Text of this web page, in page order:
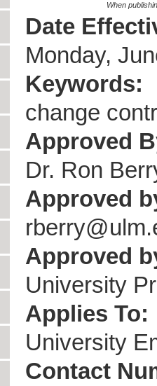
When
Date
Monday,
Keywords:
change
Approved
Dr. Ron
Approved
Approved
University
Applies To:
University
Contact